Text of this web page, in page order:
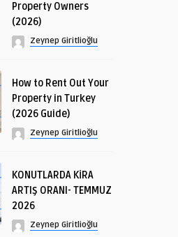
Property Owners
(2026)
Zeynep Giritlioğlu
How to Rent Out Your
Property in Turkey
(2026 Guide)
Zeynep Giritlioğlu
KONUTLARDA KİRA
ARTIŞ ORANI- TEMMUZ
2026
Zeynep Giritlioğlu